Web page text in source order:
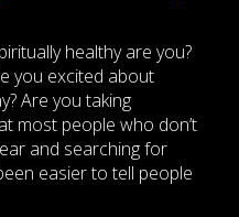
healthy are you?
you excited about
Are you taking
most people who don’t
and searching for
easier to tell people